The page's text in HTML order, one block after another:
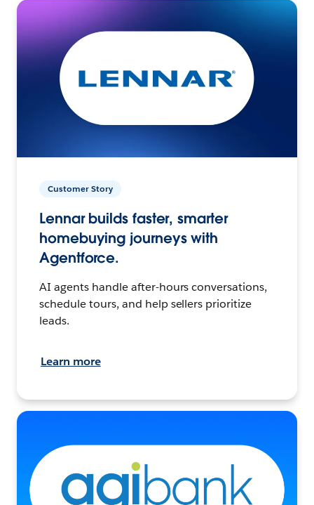
Customer Story
Lennar builds faster, smarter
homebuying journeys with
Agentforce.
AI agents handle after-hours conversations,
schedule tours, and help sellers prioritize
leads.
Learn more